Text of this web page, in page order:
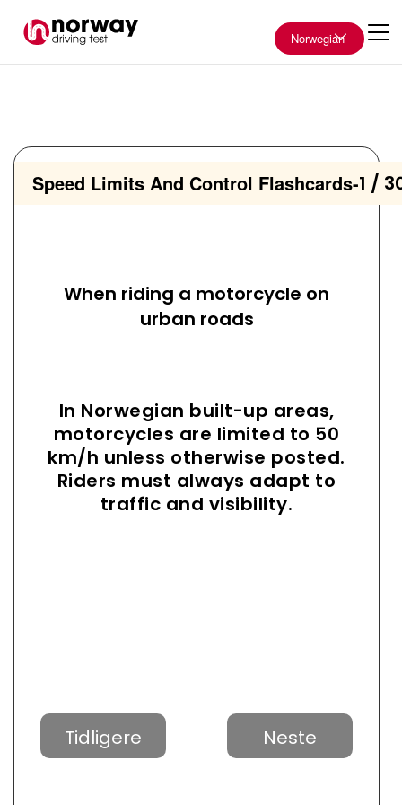
Norwegian
Speed Limits And Control Flashcards-1 /
When riding a motorcycle on
urban roads
In Norwegian built-up areas,
motorcycles are limited to 50
km/h unless otherwise posted.
Riders must always adapt to
traffic and visibility.
Tidligere Neste